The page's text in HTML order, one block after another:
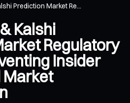
Prediction Market Re...
Kalshi
Regulatory
Insider
Market